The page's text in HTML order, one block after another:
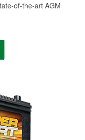
of-the-art AGM